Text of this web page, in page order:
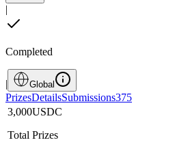
|
Completed
| Global
PrizesDetailsSubmissions375
3,000USDC
Total Prizes